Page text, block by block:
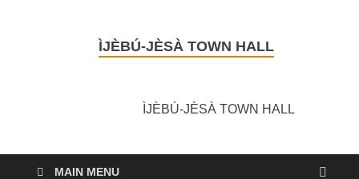
ÌJÈBÚ-JÈSÀ TOWN HALL
ÌJÈBÚ-JÈSÀ TOWN HALL
MAIN MENU